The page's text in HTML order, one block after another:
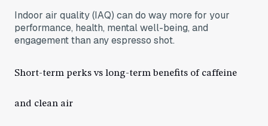
Indoor air quality (IAQ) can do way more for your
performance, health, mental well-being, and
engagement than any espresso shot.
Short-term perks vs long-term benefits of caffeine
and clean air